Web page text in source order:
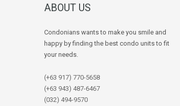
ABOUT US
Condonians wants to make you smile and
happy by finding the best condo units to fit
your needs.
(+63 917) 770-5658
(+63 943) 487-6467
(032) 494-9570